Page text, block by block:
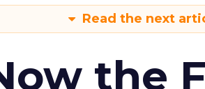
Read the next
the